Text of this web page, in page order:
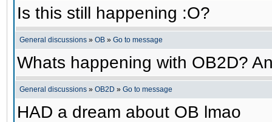
Is this still happening :O?
General discussions » OB » Go to message
Whats happening with OB2D?
General discussions » OB2D » Go to message
HAD a dream about OB lmao